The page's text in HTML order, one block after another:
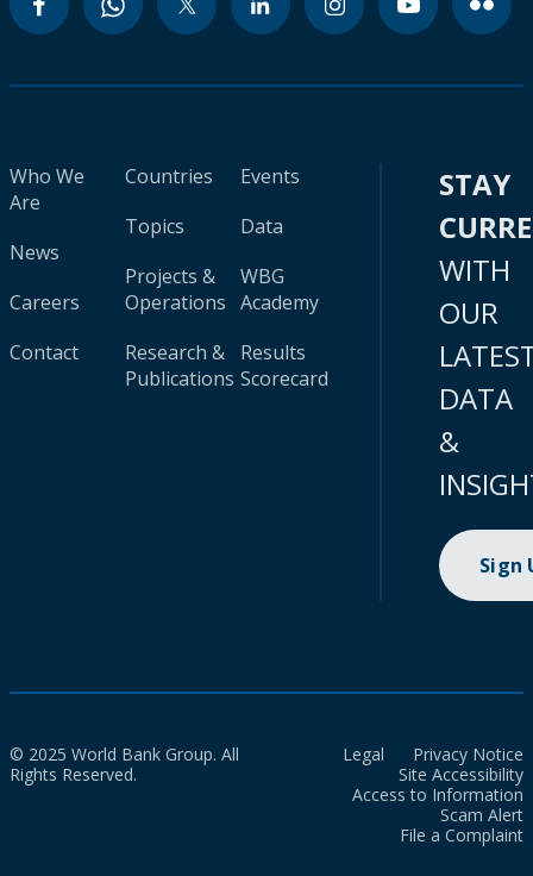
Who We
Are
News
Careers
Contact
Countries
Topics
Projects &
Operations
Research &
Publications
Events
Data
WBG
Academy
Results
Scorecard
STAY
WITH
OUR
DATA
&
Sign
© 2025 World Bank Group. All
Rights Reserved.
Legal
Privacy Notice
Site Accessibility
Access to Information
Scam Alert
File a Complaint